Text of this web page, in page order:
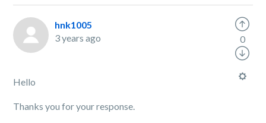
hnk1005
3 years ago
Hello
Thanks you for your response.
0